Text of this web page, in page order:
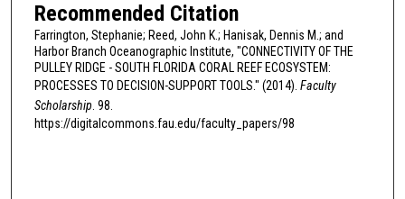
Recommended Citation
Farrington, Stephanie; Reed, John K.; Hanisak, Dennis M.; and
Harbor Branch Oceanographic Institute, "CONNECTIVITY OF THE
PULLEY RIDGE - SOUTH FLORIDA CORAL REEF ECOSYSTEM:
PROCESSES TO DECISION-SUPPORT TOOLS." (2014). Faculty
Scholarship . 98.
https://digitalcommons.fau.edu/faculty_papers/98